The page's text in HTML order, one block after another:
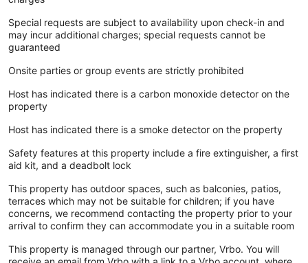
Special requests are subject to availability upon check-in and
may incur additional charges; special requests cannot be
guaranteed
Onsite parties or group events are strictly prohibited
Host has indicated there is a carbon monoxide detector on the
property
Host has indicated there is a smoke detector on the property
Safety features at this property include a fire extinguisher, a first
aid kit, and a deadbolt lock
This property has outdoor spaces, such as balconies, patios,
terraces which may not be suitable for children; if you have
concerns, we recommend contacting the property prior to your
arrival to confirm they can accommodate you in a suitable room
This property is managed through our partner, Vrbo. You will